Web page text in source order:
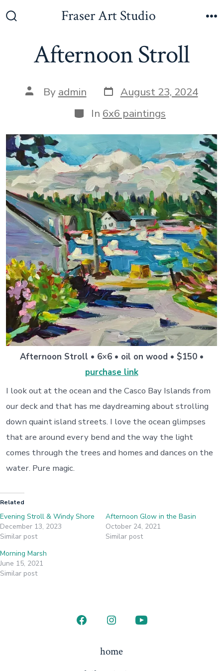
to
Fraser Art Studio
Afternoon Stroll
Post
author
By admin Post
date
August 23, 2024
Categories
In 6x6 paintings
Afternoon Stroll • 6×6 • oil on wood • $150 •
purchase link
I look out at the ocean and the Casco Bay Islands from
our deck and that has me daydreaming about strolling
down quaint island streets. I love the ocean glimpses
that are around every bend and the way the light
comes through the trees and homes and dances on the
water. Pure magic.
Related
Evening Stroll & Windy Shore
December 13, 2023
Similar post
Afternoon Glow in the Basin
October 24, 2021
Similar post
Morning Marsh
June 15, 2021
Similar post
Open
Open
in
Open
home